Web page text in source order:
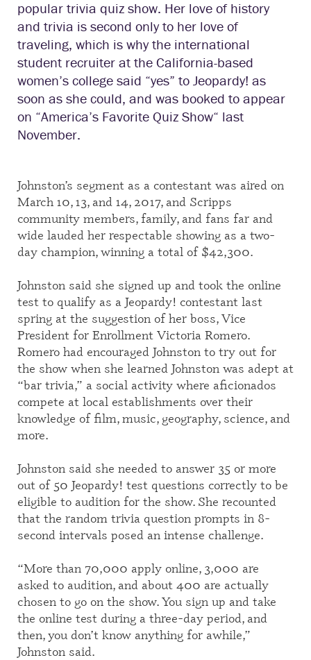
popular trivia quiz show. Her love of history
and trivia is second only to her love of
traveling, which is why the international
student recruiter at the California-based
women’s college said “yes” to Jeopardy! as
soon as she could, and was booked to appear
on “America’s Favorite Quiz Show“ last
November.
Johnston’s segment as a contestant was aired on
March 10, 13, and 14, 2017, and Scripps
community members, family, and fans far and
wide lauded her respectable showing as a two-
day champion, winning a total of $42,300.
Johnston said she signed up and took the online
test to qualify as a Jeopardy! contestant last
spring at the suggestion of her boss,Vice
President for Enrollment Victoria Romero.
Romero had encouraged Johnston to try out for
the show when she learned Johnston was adept at
“bar trivia,” a social activity where aficionados
compete at local establishments over their
knowledge of film, music, geography, science,and
more.
Johnston said she needed to answer 35 or more
out of 50 Jeopardy! test questions correctly to be
eligible to audition for the show. She recounted
that the random trivia question prompts in 8-
second intervals posed an intense challenge.
“More than 70,000 apply online, 3,000 are
asked to audition, and about 400 are actually
chosen to go on the show. You sign up and take
the online test during a three-day period, and
then, you don’t know anything for awhile,”
Johnston said.